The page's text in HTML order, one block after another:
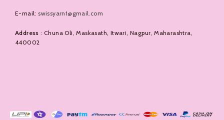
E-mail: swissyarn1@gmail.com
Address : Chuna Oli, Maskasath, Itwari, Nagpur, Maharashtra,
440002